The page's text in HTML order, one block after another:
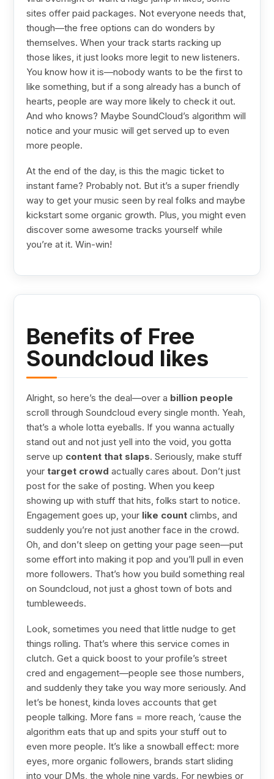
sites offer paid packages. Not everyone needs that,
though—the free options can do wonders by
themselves. When your track starts racking up
those likes, it just looks more legit to new listeners.
You know how it is—nobody wants to be the first to
like something, but if a song already has a bunch of
hearts, people are way more likely to check it out.
And who knows? Maybe SoundCloud’s algorithm will
notice and your music will get served up to even
more people.
At the end of the day, is this the magic ticket to
instant fame? Probably not. But it’s a super friendly
way to get your music seen by real folks and maybe
kickstart some organic growth. Plus, you might even
discover some awesome tracks yourself while
you’re at it. Win-win!
Benefits of Free
Soundcloud likes
Alright, so here’s the deal—over a billion people
scroll through Soundcloud every single month. Yeah,
that’s a whole lotta eyeballs. If you wanna actually
stand out and not just yell into the void, you gotta
serve up content that slaps. Seriously, make stuff
yourtarget crowd actually cares about. Don’t just
post for the sake of posting. When you keep
showing up with stuff that hits, folks start to notice.
Engagement goes up, your like count climbs, and
suddenly you’re not just another face in the crowd.
Oh, and don’t sleep on getting your page seen—put
some effort into making it pop and you’ll pull in even
more followers. That’s how you build something real
on Soundcloud, not just a ghost town of bots and
tumbleweeds.
Look, sometimes you need that little nudge to get
things rolling. That’s where this service comes in
clutch. Get a quick boost to your profile’s street
cred and engagement—people see those numbers,
and suddenly they take you way more seriously. And
let’s be honest, kinda loves accounts that get
people talking. More fans = more reach, ‘cause the
algorithm eats that up and spits your stuff out to
even more people. It’s like a snowball effect: more
eyes, more organic followers, brands start sliding
into your DMs, the whole nine yards. For newbies or